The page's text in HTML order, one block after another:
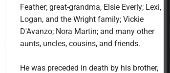
Feather; great-grandma, Elsie Everly; Lexi,
Logan, and the Wright family; Vickie
D'Avanzo; Nora Martin; and many other
aunts, uncles, cousins, and friends.
He was preceded in death by his brother,